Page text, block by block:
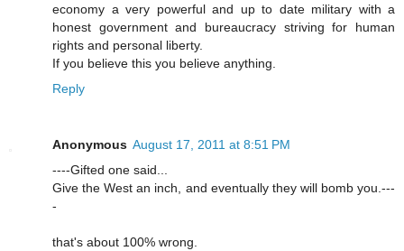
economy a very powerful and up to date military with a
honest government and bureaucracy striving for human
rights and personal liberty.
If you believe this you believe anything.
Reply
Anonymous August 17, 2011 at 8:51 PM
----Gifted one said...
Give the West an inch, and eventually they will bomb you.---
-
that's about 100% wrong.